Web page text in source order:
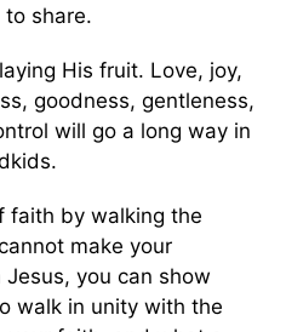
share.
His fruit. Love, joy,
goodness, gentleness,
will go a long way in
faith by walking the
make your
you can show
walk in unity with the